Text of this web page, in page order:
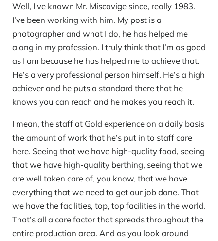
Well, I’ve known Mr. Miscavige since, really 1983.
I’ve been working with him. My post is a
photographer and what I do, he has helped me
along in my profession. I truly think that I’m as good
as I am because he has helped me to achieve that.
He’s a very professional person himself. He’s a high
achiever and he puts a standard there that he
knows you can reach and he makes you reach it.
I mean, the staff at Gold experience on a daily basis
the amount of work that he’s put in to staff care
here. Seeing that we have high-quality food, seeing
that we have high-quality berthing, seeing that we
are well taken care of, you know, that we have
everything that we need to get our job done. That
we have the facilities, top, top facilities in the world.
That’s all a care factor that spreads throughout the
entire production area. And as you look around